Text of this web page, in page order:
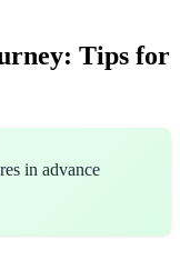
Tips for
in advance